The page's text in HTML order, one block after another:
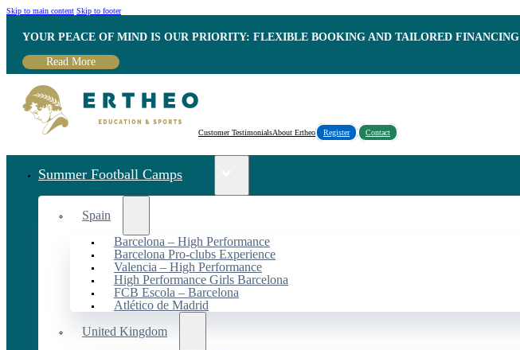
Skip to main content Skip to footer
YOUR PEACE OF MIND IS OUR PRIORITY: FLEXIBLE BOOKING AND TAILORED FINANCING
Read More
Customer TestimonialsAbout Ertheo Register Contact
Summer Football Camps
Spain
Barcelona – High Performance
Barcelona Pro-clubs Experience
Valencia – High Performance
High Performance Girls Barcelona
FCB Escola – Barcelona
Atlético de Madrid
United Kingdom